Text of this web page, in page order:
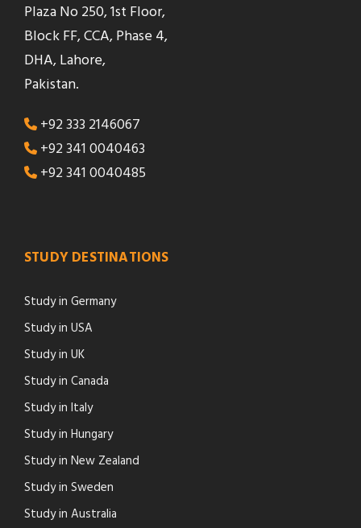
Plaza No 250, 1st Floor,
Block FF, CCA, Phase 4,
DHA, Lahore,
Pakistan.
+92 333 2146067
+92 341 0040463
+92 341 0040485
STUDY DESTINATIONS
Study in Germany
Study in USA
Study in UK
Study in Canada
Study in Italy
Study in Hungary
Study in New Zealand
Study in Sweden
Study in Australia